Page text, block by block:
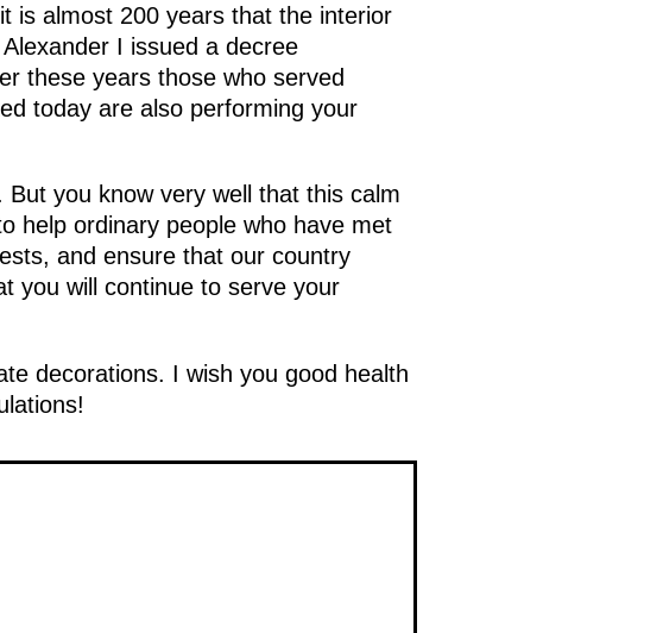
is almost 200 years that the interior
I issued a decree
these years those who served
today are also performing your
you know very well that this calm
help ordinary people who have met
and ensure that our country
you will continue to serve your
decorations. I wish you good health